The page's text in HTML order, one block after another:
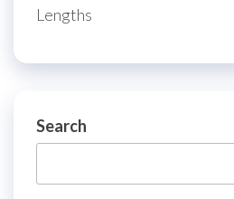
Lengths
Search